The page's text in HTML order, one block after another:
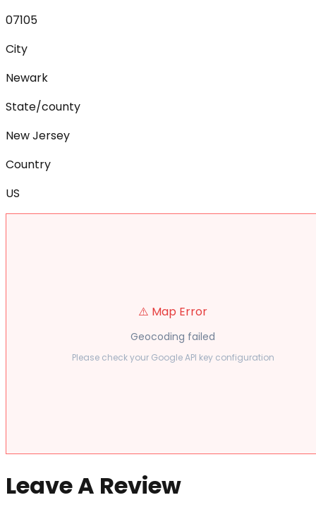
07105
City
Newark
State/county
New Jersey
Country
US
⚠️ Map Error
Geocoding failed
Please check your Google API key configuration
Leave A Review